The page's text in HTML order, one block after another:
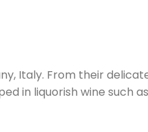
Italy. From their
liquorish wine such